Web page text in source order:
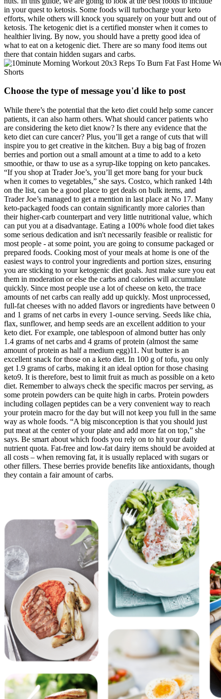
in your quest to ketosis. Some foods will turbocharge your keto
efforts, while others will knock you squarely on your butt and out of
ketosis. The ketogenic diet is a certified monster when it comes to
healthier living. By now, you should have a pretty good idea of
what to eat on a ketogenic diet. There are so many food items out
there that contain hidden sugars and carbs.
Choose the type of message you'd like to post
While there’s the potential that the keto diet could help some cancer
patients, it can also harm others. What should cancer patients who
are considering the keto diet know? Is there any evidence that the
keto diet can cure cancer? Plus, you’ll get a range of cuts that will
inspire you to get creative in the kitchen. Buy a big bag of frozen
berries and portion out a small amount at a time to add to a keto
smoothie, or thaw to use as a syrup-like topping on keto pancakes.
“If you shop at Trader Joe’s, you’ll get more bang for your buck
when it comes to vegetables,” she says. Costco, which ranked 14th
on the list, can be a good place to get deals on bulk items, and
Trader Joe’s managed to get a mention in last place at No 17. Many
keto-packaged foods can contain significantly more calories than
their higher-carb counterpart and very little nutritional value, which
can put you at a disadvantage. Eating a 100% whole food diet takes
some serious dedication and isn't necessarily feasible or realistic for
most people - at some point, you are going to consume packaged or
prepared foods. Cooking most of your meals at home is one of the
easiest ways to control your ingredients and portion sizes, ensuring
you are sticking to your ketogenic diet goals. Just make sure you eat
them in moderation or else the carbs and calories will accumulate
quickly. Since most people use a lot of cheese on keto, the trace
amounts of net carbs can really add up quickly. Most unprocessed,
full-fat cheeses with no added flavors or ingredients have between 0
and 1 grams of net carbs in every 1-ounce serving. Seeds like chia,
flax, sunflower, and hemp seeds are an excellent addition to your
keto diet. For example, one tablespoon of almond butter has only
1.4 grams of net carbs and 4 grams of protein (almost the same
amount of protein as half a medium egg)11. Nut butter is an
excellent snack for those on a keto diet. In 100 g of tofu, you only
get 1.9 grams of carbs, making it an ideal option for those chasing
keto9. It is therefore, best to limit fruit as much as possible on a keto
diet. Remember to always check the specific macros per serving, as
some protein powders can be quite high in carbs. Protein powders
including collagen peptides can be a very convenient way to reach
your protein macro for the day but will not keep you full in the same
way as whole foods. “A big misconception is that you should just
put meat at the center of your plate and add more fat on top,” she
says. Be smart about which foods you rely on to hit your daily
nutrient quota. Fat-free and low-fat dairy items should be avoided at
all costs – when removing fat, it is usually replaced with sugars or
other fillers. These berries provide benefits like antioxidants, though
they contain a fair amount of carbs.